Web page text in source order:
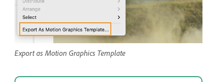
Export as Motion Graphics Template